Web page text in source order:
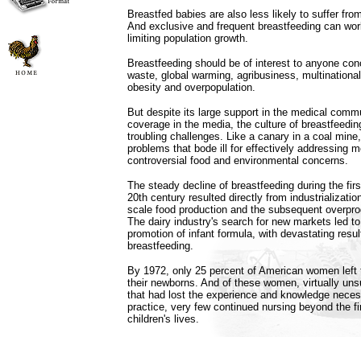
Breastfed babies are also less likely to suffer
And exclusive and frequent breastfeeding can
limiting population growth.
Breastfeeding should be of interest to anyone
waste, global warming, agribusiness,
obesity and overpopulation.
But despite its large support in the medical
coverage in the media, the culture of
troubling challenges. Like a canary in a coal
problems that bode ill for effectively addressing
controversial food and environmental concerns.
The steady decline of breastfeeding during the
20th century resulted directly from
scale food production and the subsequent
The dairy industry's search for new markets led
promotion of infant formula, with devastating
breastfeeding.
By 1972, only 25 percent of American women
their newborns. And of these women, virtually
that had lost the experience and knowledge
practice, very few continued nursing beyond the
children's lives.